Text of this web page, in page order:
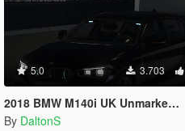
5.0 3.703
2018 BMW M140i UK Unmarked Police Car
By DaltonS